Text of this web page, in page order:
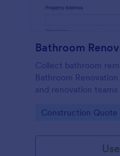
Bathroom
Collect bathroom
Bathroom
and renovation
using Jotform.
Go to Category:
Construction Quote